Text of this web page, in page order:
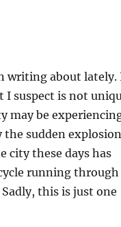
writing about lately.
suspect is not
may be
the sudden explosion
city these days has
running through
this is just one